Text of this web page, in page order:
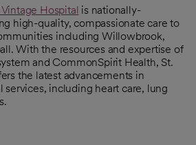
Hospital is nationally-
high-quality, compassionate care to
including Willowbrook,
With the resources and expertise of
and CommonSpirit Health, St.
the latest advancements in
services, including heart care, lung